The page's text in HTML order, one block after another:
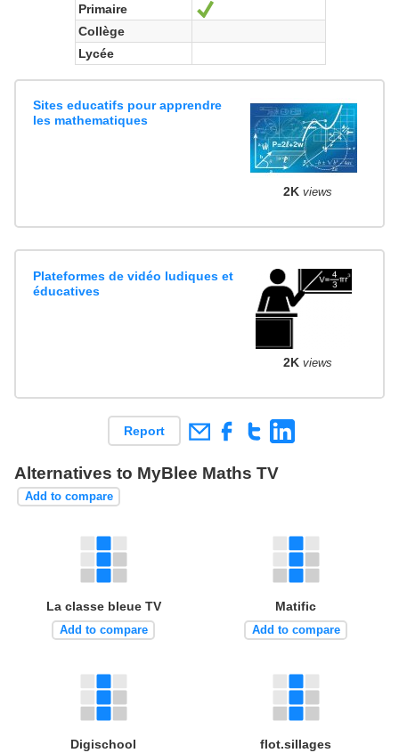
Primaire
Collège
Lycée
Sites educatifs pour apprendre
les mathematiques
2K views
Plateformes de vidéo ludiques et
éducatives
2K views
Report
Alternatives to MyBlee Maths TV
Add to compare
La classe bleue TV
Add to compare
Matific
Add to compare
Digischool flot.sillages